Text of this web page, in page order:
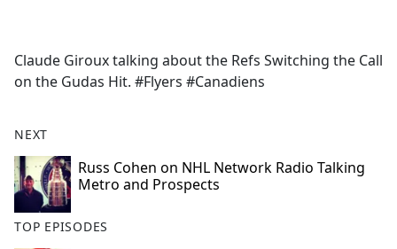
b
o
k
Claude Giroux talking about the Refs Switching the Call
on the Gudas Hit. #Flyers #Canadiens
NEXT
Russ Cohen on NHL Network Radio Talking
Metro and Prospects
TOP EPISODES